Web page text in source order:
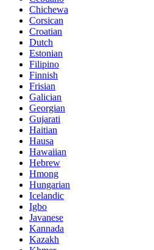
Chichewa
Corsican
Croatian
Dutch
Estonian
Filipino
Finnish
Frisian
Galician
Georgian
Gujarati
Haitian
Hausa
Hawaiian
Hebrew
Hmong
Hungarian
Icelandic
Igbo
Javanese
Kannada
Kazakh